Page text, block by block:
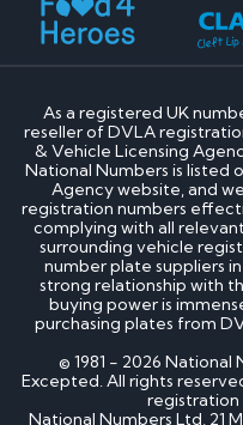
As a registered UK
reseller of DVLA
& Vehicle Licensing
National Numbers is listed
Agency website, and
registration numbers
complying with all
surrounding vehicle
number plate suppliers
strong relationship with
buying power is
purchasing plates from
© 1981 - 2026 National
Excepted. All rights
registration
National Numbers Ltd, 21